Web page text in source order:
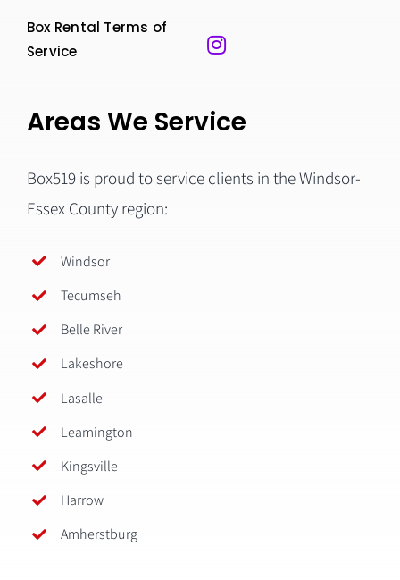
Box Rental Terms of
Service
Areas We Service
Box519 is proud to service clients in the Windsor-
Essex County region:
Windsor
Tecumseh
Belle River
Lakeshore
Lasalle
Leamington
Kingsville
Harrow
Amherstburg